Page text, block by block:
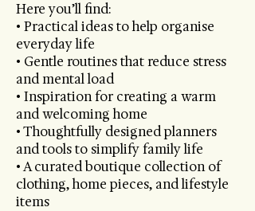
Here you’ll find:
• Practical ideas to help organise
everyday life
• Gentle routines that reduce stress
and mental load
• Inspiration for creating a warm
and welcoming home
• Thoughtfully designed planners
and tools to simplify family life
• A curated boutique collection of
clothing, home pieces, and lifestyle
items